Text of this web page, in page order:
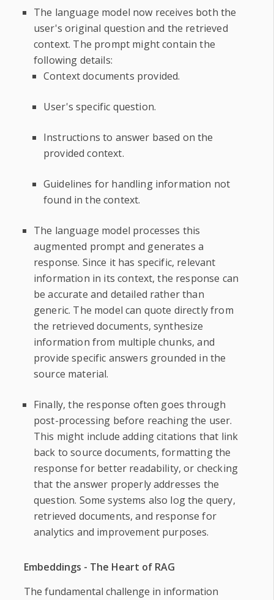
The language model now receives both the
user's original question and the retrieved
context. The prompt might contain the
following details:
Context documents provided.
User's specific question.
Instructions to answer based on the
provided context.
Guidelines for handling information not
found in the context.
The language model processes this
augmented prompt and generates a
response. Since it has specific, relevant
information in its context, the response can
be accurate and detailed rather than
generic. The model can quote directly from
the retrieved documents, synthesize
information from multiple chunks, and
provide specific answers grounded in the
source material.
Finally, the response often goes through
post-processing before reaching the user.
This might include adding citations that link
back to source documents, formatting the
response for better readability, or checking
that the answer properly addresses the
question. Some systems also log the query,
retrieved documents, and response for
analytics and improvement purposes.
Embeddings - The Heart of RAG
The fundamental challenge in information